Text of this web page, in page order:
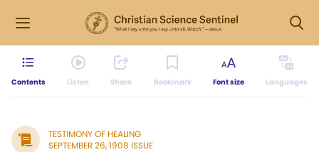
Contents Listen Share Bookmark Font size Languages
TESTIMONY OF HEALING
SEPTEMBER 26, 1908 ISSUE